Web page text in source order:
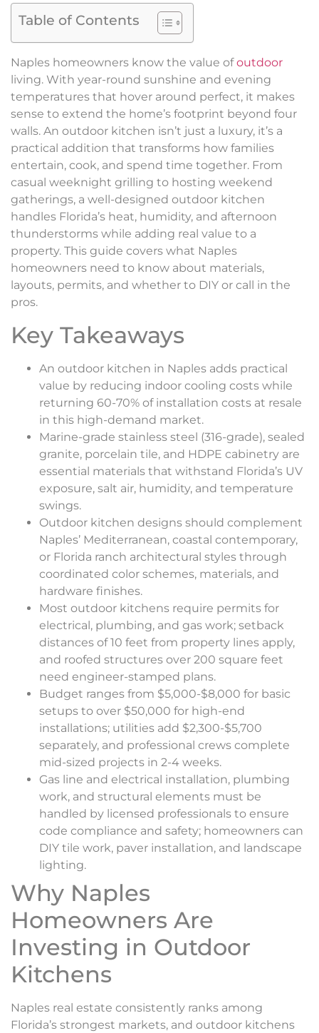
Table of Contents
Naples homeowners know the value ofoutdoor
living. With year-round sunshine and evening
temperatures that hover around perfect, it makes
sense to extend the home’s footprint beyond four
walls. An outdoor kitchen isn’t just a luxury, it’s a
practical addition that transforms how families
entertain, cook, and spend time together. From
casual weeknight grilling to hosting weekend
gatherings, a well-designed outdoor kitchen
handles Florida’s heat, humidity, and afternoon
thunderstorms while adding real value to a
property. This guide covers what Naples
homeowners need to know about materials,
layouts, permits, and whether to DIY or call in the
pros.
Key Takeaways
An outdoor kitchen in Naples adds practical
value by reducing indoor cooling costs while
returning 60-70% of installation costs at resale
in this high-demand market.
Marine-grade stainless steel (316-grade), sealed
granite, porcelain tile, and HDPE cabinetry are
essential materials that withstand Florida’s UV
exposure, salt air, humidity, and temperature
swings.
Outdoor kitchen designs should complement
Naples’ Mediterranean, coastal contemporary,
or Florida ranch architectural styles through
coordinated color schemes, materials, and
hardware finishes.
Most outdoor kitchens require permits for
electrical, plumbing, and gas work; setback
distances of 10 feet from property lines apply,
and roofed structures over 200 square feet
need engineer-stamped plans.
Budget ranges from $5,000-$8,000 for basic
setups to over $50,000 for high-end
installations; utilities add $2,300-$5,700
separately, and professional crews complete
mid-sized projects in 2-4 weeks.
Gas line and electrical installation, plumbing
work, and structural elements must be
handled by licensed professionals to ensure
code compliance and safety; homeowners can
DIY tile work, paver installation, and landscape
lighting.
Why Naples
Homeowners Are
Investing in Outdoor
Kitchens
Naples real estate consistently ranks among
Florida’s strongest markets, and outdoor kitchens